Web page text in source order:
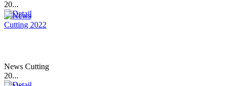
20...
News Cutting
20...